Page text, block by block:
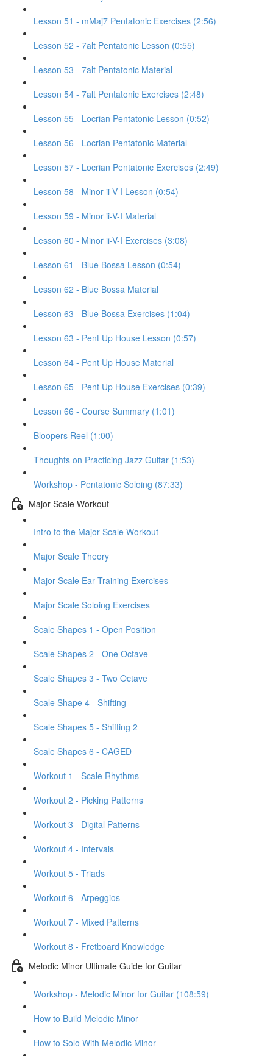
Lesson 51 - mMaj7 Pentatonic Exercises (2:56)
Lesson 52 - 7alt Pentatonic Lesson (0:55)
Lesson 53 - 7alt Pentatonic Material
Lesson 54 - 7alt Pentatonic Exercises (2:48)
Lesson 55 - Locrian Pentatonic Lesson (0:52)
Lesson 56 - Locrian Pentatonic Material
Lesson 57 - Locrian Pentatonic Exercises (2:49)
Lesson 58 - Minor ii-V-I Lesson (0:54)
Lesson 59 - Minor ii-V-I Material
Lesson 60 - Minor ii-V-I Exercises (3:08)
Lesson 61 - Blue Bossa Lesson (0:54)
Lesson 62 - Blue Bossa Material
Lesson 63 - Blue Bossa Exercises (1:04)
Lesson 63 - Pent Up House Lesson (0:57)
Lesson 64 - Pent Up House Material
Lesson 65 - Pent Up House Exercises (0:39)
Lesson 66 - Course Summary (1:01)
Bloopers Reel (1:00)
Thoughts on Practicing Jazz Guitar (1:53)
Workshop - Pentatonic Soloing (87:33)
Major Scale Workout
Intro to the Major Scale Workout
Major Scale Theory
Major Scale Ear Training Exercises
Major Scale Soloing Exercises
Scale Shapes 1 - Open Position
Scale Shapes 2 - One Octave
Scale Shapes 3 - Two Octave
Scale Shape 4 - Shifting
Scale Shapes 5 - Shifting 2
Scale Shapes 6 - CAGED
Workout 1 - Scale Rhythms
Workout 2 - Picking Patterns
Workout 3 - Digital Patterns
Workout 4 - Intervals
Workout 5 - Triads
Workout 6 - Arpeggios
Workout 7 - Mixed Patterns
Workout 8 - Fretboard Knowledge
Melodic Minor Ultimate Guide for Guitar
Workshop - Melodic Minor for Guitar (108:59)
How to Build Melodic Minor
How to Solo With Melodic Minor